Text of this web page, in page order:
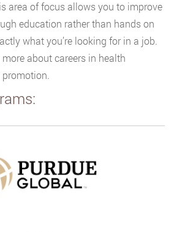
area of focus allows you to improve
education rather than hands on
what you’re looking for in a job.
about careers in health